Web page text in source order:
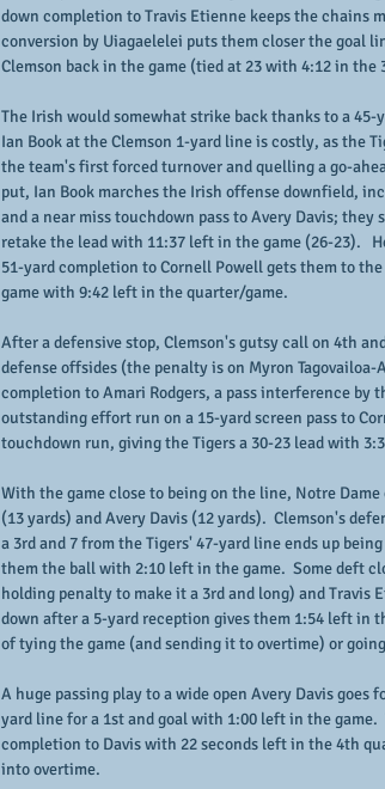
down completion to Travis Etienne keeps the chains
conversion by Uiagaelelei puts them closer the goal
Clemson back in the game (tied at 23 with 4:12 in the
The Irish would somewhat strike back thanks to a
Ian Book at the Clemson 1-yard line is costly, as the
the team's first forced turnover and quelling a go-
put, Ian Book marches the Irish offense downfield,
and a near miss touchdown pass to Avery Davis;
retake the lead with 11:37 left in the game (26-23).
51-yard completion to Cornell Powell gets them to
game with 9:42 left in the quarter/game.
After a defensive stop, Clemson's gutsy call on 4th
defense offsides (the penalty is on Myron
completion to Amari Rodgers, a pass interference by
outstanding effort run on a 15-yard screen pass to
touchdown run, giving the Tigers a 30-23 lead with
With the game close to being on the line, Notre
(13 yards) and Avery Davis (12 yards).  Clemson's
a 3rd and 7 from the Tigers' 47-yard line ends up
them the ball with 2:10 left in the game.  Some deft
holding penalty to make it a 3rd and long) and
down after a 5-yard reception gives them 1:54 left in
of tying the game (and sending it to overtime) or
A huge passing play to a wide open Avery Davis
yard line for a 1st and goal with 1:00 left in the game.
completion to Davis with 22 seconds left in the 4th
into overtime.